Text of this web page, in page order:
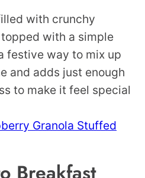
with crunchy
with a simple
festive way to mix up
and adds just enough
to make it feel special
Granola Stuffed